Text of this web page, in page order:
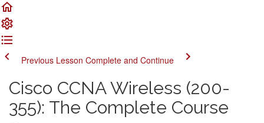
Previous Lesson Complete and Continue
Cisco CCNA Wireless (200-
355): The Complete Course